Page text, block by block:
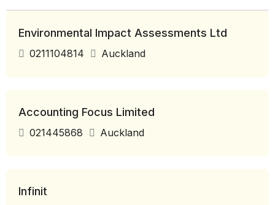
Environmental Impact Assessments Ltd
0211104814 Auckland
Accounting Focus Limited
021445868 Auckland
Infinit